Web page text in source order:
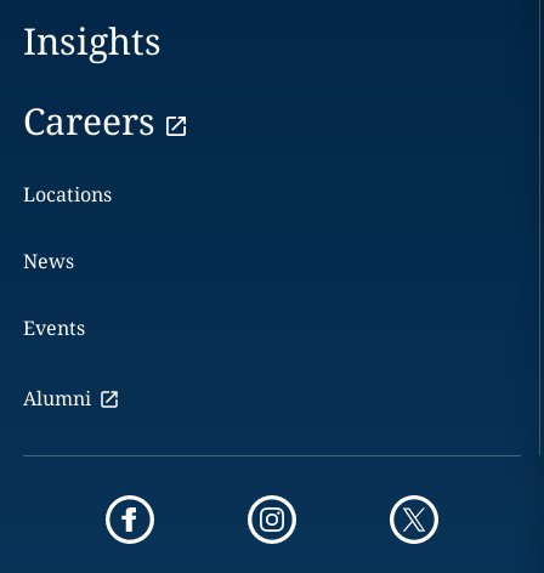
Insights
Careers
Locations
News
Events
Alumni